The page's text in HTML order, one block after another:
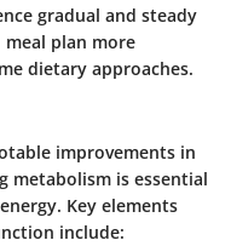
gradual and steady
meal plan more
dietary approaches.
improvements in
metabolism is essential
Key elements
include: